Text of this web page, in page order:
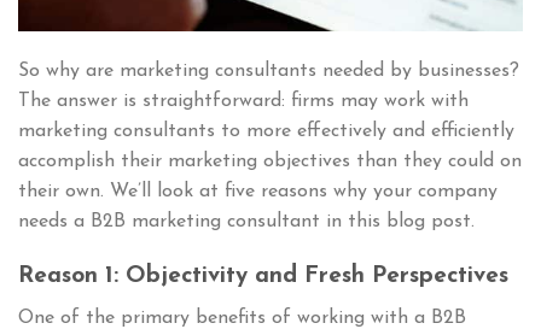
So why are marketing consultants needed by businesses?
The answer is straightforward: firms may work with
marketing consultants to more effectively and efficiently
accomplish their marketing objectives than they could on
their own. We’ll look at five reasons why your company
needs a B2B marketing consultant in this blog post.
Reason 1: Objectivity and Fresh Perspectives
One of the primary benefits of working with a B2B